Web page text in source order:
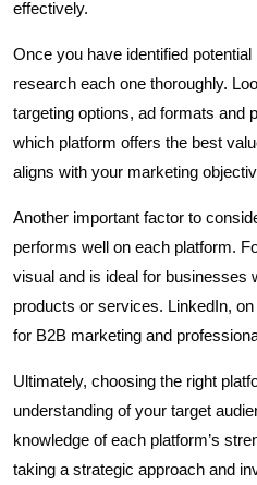
effectively.
Once you have identified potential
research each one thoroughly.
targeting options, ad formats and
which platform offers the best
aligns with your marketing
Another important factor to
performs well on each platform.
visual and is ideal for businesses
products or services. LinkedIn,
for B2B marketing and
Ultimately, choosing the right
understanding of your target
knowledge of each platform’s
taking a strategic approach and